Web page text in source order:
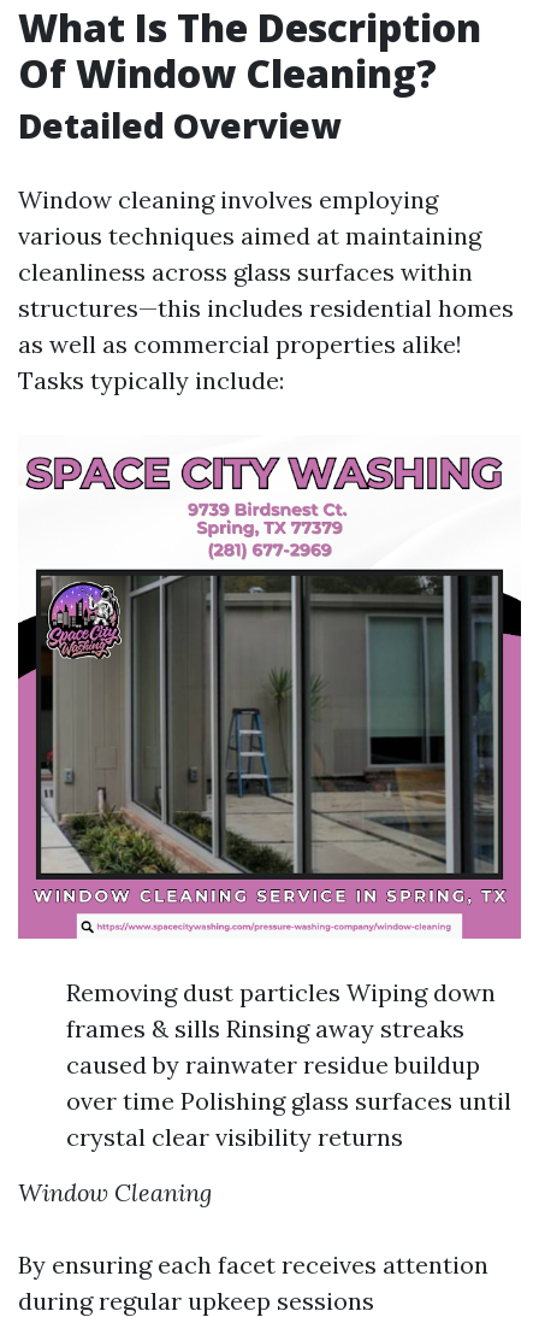
What Is The Description
Of Window Cleaning?
Detailed Overview
Window cleaning involves employing
various techniques aimed at maintaining
cleanliness across glass surfaces within
structures—this includes residential homes
as well as commercial properties alike!
Tasks typically include:
Removing dust particles Wiping down
frames & sills Rinsing away streaks
caused by rainwater residue buildup
over time Polishing glass surfaces until
crystal clear visibility returns
Window Cleaning
By ensuring each facet receives attention
during regular upkeep sessions